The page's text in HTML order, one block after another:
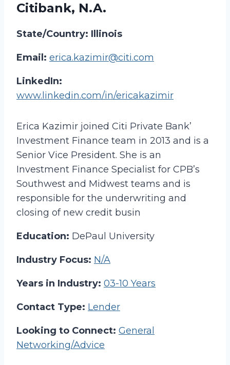
Citibank, N.A.
State/Country: Illinois
Email: erica.kazimir@citi.com
LinkedIn:
www.linkedin.com/in/ericakazimir
Erica Kazimir joined Citi Private Bank’
Investment Finance team in 2013 and is a
Senior Vice President. She is an
Investment Finance Specialist for CPB’s
Southwest and Midwest teams and is
responsible for the underwriting and
closing of new credit busin
Education: DePaul University
Industry Focus: N/A
Years in Industry: 03-10 Years
Contact Type: Lender
Looking to Connect: General
Networking/Advice